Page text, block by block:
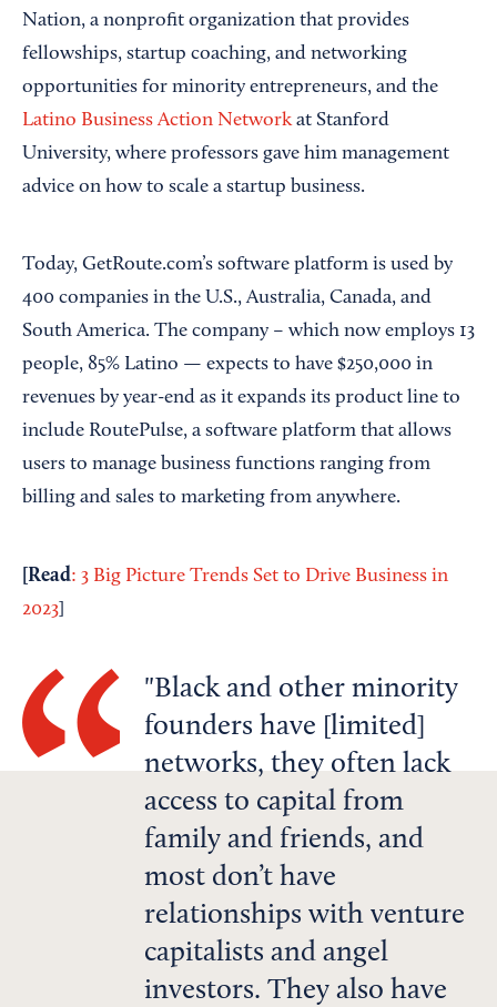
Nation, a nonprofit organization that provides
fellowships, startup coaching, and networking
opportunities for minority entrepreneurs, and the
Latino Business Action Networkat Stanford
University, where professors gave him management
advice on how to scale a startup business.
Today, GetRoute.com’s software platform is used by
400 companies in the U.S., Australia, Canada, and
South America. The company – which now employs 13
people, 85% Latino — expects to have $250,000 in
revenues by year-end as it expands its product line to
include RoutePulse, a software platform that allows
users to manage business functions ranging from
billing and sales to marketing from anywhere.
Read: 3 Big Picture Trends Set to Drive Business in
2023
Black and other minority
founders have [limited]
networks, they often lack
access to capital from
family and friends, and
most don’t have
relationships with venture
capitalists and angel
investors. They also have